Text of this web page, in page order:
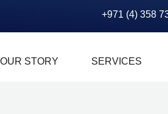
+971 (4) 358
OUR STORY SERVICES